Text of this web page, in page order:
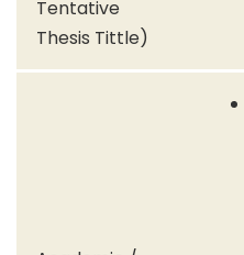
Tentative
Thesis Tittle)